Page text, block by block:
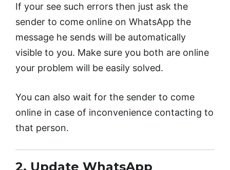
If your see such errors then just ask the
sender to come online on WhatsApp the
message he sends will be automatically
visible to you. Make sure you both are online
your problem will be easily solved.
You can also wait for the sender to come
online in case of inconvenience contacting to
that person.
2. Update WhatsApp